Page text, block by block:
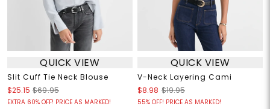
QUICK VIEW
Slit Cuff Tie Neck Blouse
$25.15 $69.95
EXTRA 60% OFF! PRICE AS MARKED!
QUICK VIEW
V-Neck Layering Cami
$8.98 $19.95
55% OFF! PRICE AS MARKED!